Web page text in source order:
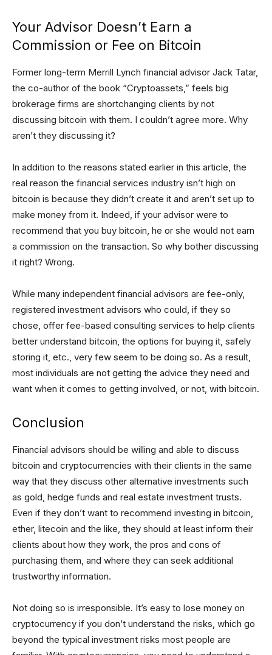
Your Advisor Doesn’t Earn a
Commission or Fee on Bitcoin
Former long-term Merrill Lynch financial advisor Jack Tatar,
the co-author of the book “Cryptoassets,” feels big
brokerage firms are shortchanging clients by not
discussing bitcoin with them. I couldn’t agree more. Why
aren’t they discussing it?
In addition to the reasons stated earlier in this article, the
real reason the financial services industry isn’t high on
bitcoin is because they didn’t create it and aren’t set up to
make money from it. Indeed, if your advisor were to
recommend that you buy bitcoin, he or she would not earn
a commission on the transaction. So why bother discussing
it right? Wrong.
While many independent financial advisors are fee-only,
registered investment advisors who could, if they so
chose, offer fee-based consulting services to help clients
better understand bitcoin, the options for buying it, safely
storing it, etc., very few seem to be doing so. As a result,
most individuals are not getting the advice they need and
want when it comes to getting involved, or not, with bitcoin.
Conclusion
Financial advisors should be willing and able to discuss
bitcoin and cryptocurrencies with their clients in the same
way that they discuss other alternative investments such
as gold, hedge funds and real estate investment trusts.
Even if they don’t want to recommend investing in bitcoin,
ether, litecoin and the like, they should at least inform their
clients about how they work, the pros and cons of
purchasing them, and where they can seek additional
trustworthy information.
Not doing so is irresponsible. It’s easy to lose money on
cryptocurrency if you don’t understand the risks, which go
beyond the typical investment risks most people are